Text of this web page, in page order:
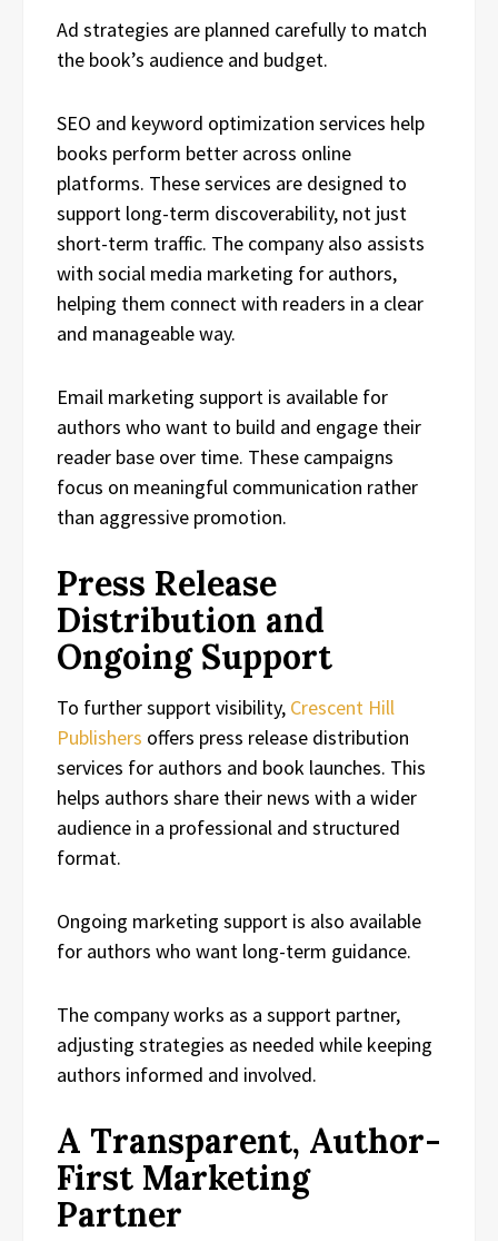
Ad strategies are planned carefully to match
the book’s audience and budget.
SEO and keyword optimization services help
books perform better across online
platforms. These services are designed to
support long-term discoverability, not just
short-term traffic. The company also assists
with social media marketing for authors,
helping them connect with readers in a clear
and manageable way.
Email marketing support is available for
authors who want to build and engage their
reader base over time. These campaigns
focus on meaningful communication rather
than aggressive promotion.
Press Release
Distribution and
Ongoing Support
To further support visibility, Crescent Hill
Publishers offers press release distribution
services for authors and book launches. This
helps authors share their news with a wider
audience in a professional and structured
format.
Ongoing marketing support is also available
for authors who want long-term guidance.
The company works as a support partner,
adjusting strategies as needed while keeping
authors informed and involved.
A Transparent, Author-
First Marketing
Partner